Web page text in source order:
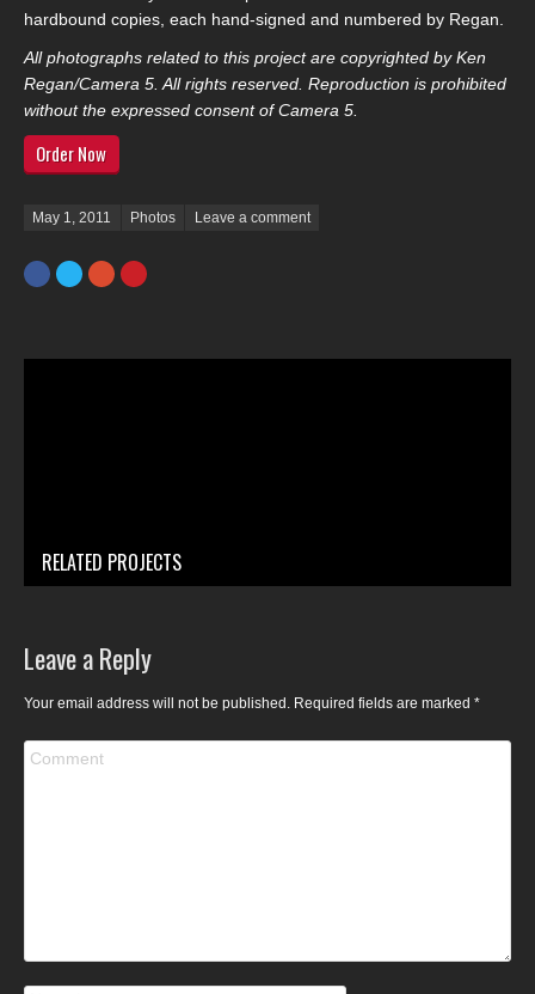
hardbound copies, each hand-signed and numbered by Regan.
All photographs related to this project are copyrighted by Ken
Regan/Camera 5. All rights reserved. Reproduction is prohibited
without the expressed consent of Camera 5.
Order Now
Posted on
May 1, 2011 Photos Leave a comment
Facebook
TwitterGoogle+Pinterest
RELATED PROJECTS
Leave a Reply
Your email address will not be published. Required fields are marked *
Comment